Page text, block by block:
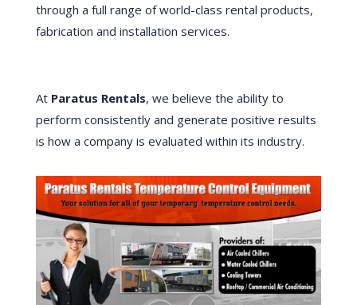
through a full range of world-class rental products,
fabrication and installation services.
AtParatus Rentals, we believe the ability to
perform consistently and generate positive results
is how a company is evaluated within its industry.